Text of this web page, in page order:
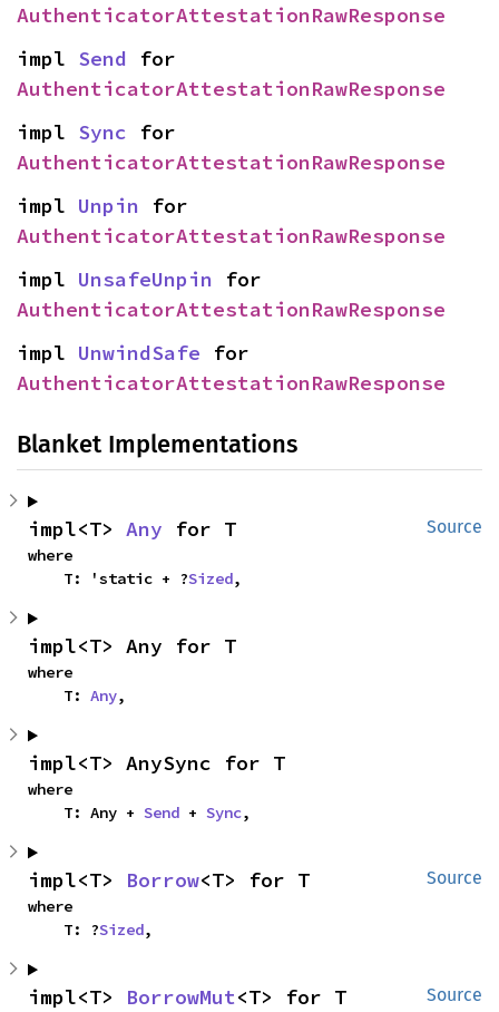
AuthenticatorAttestationRawResponse
impl Send
AuthenticatorAttestationRawResponse
impl Sync
AuthenticatorAttestationRawResponse
impl Unpin
AuthenticatorAttestationRawResponse
impl UnsafeUnpin
AuthenticatorAttestationRawResponse
impl UnwindSafe
AuthenticatorAttestationRawResponse
Blanket Implementations
Source
impl<T> Any for T
where
    T: 'static + ?
Sized,
impl<T> Any for T
where
    T:
Any,
impl<T> AnySync for T
where
    T: Any +
Send + Sync,
Source
impl<T> Borrow<T> for T
where
    T: ?
Sized,
Source
impl<T> BorrowMut<T> for T